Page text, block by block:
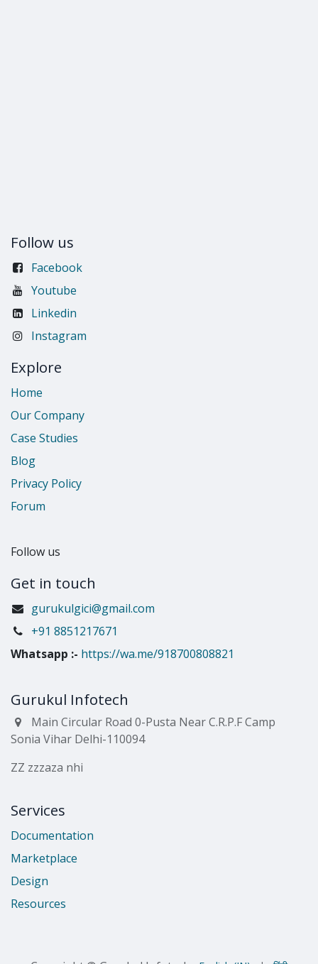
Follow us
Facebook
Youtube
Linkedin
Instagram
Explore
Home
Our Company
Case Studies
Blog
Privacy Policy
Forum
Follow us
Get in touch
gurukulgici@gmail.com
​+91 8851217671
Whatsapp :- https://wa.me/918700808821
Gurukul Infotech
Main Circular Road 0-Pusta Near C.R.P.F Camp
Sonia Vihar Delhi-110094
ZZ zzzaza nhi
Services
Documentation
Marketplace
Design
Resources